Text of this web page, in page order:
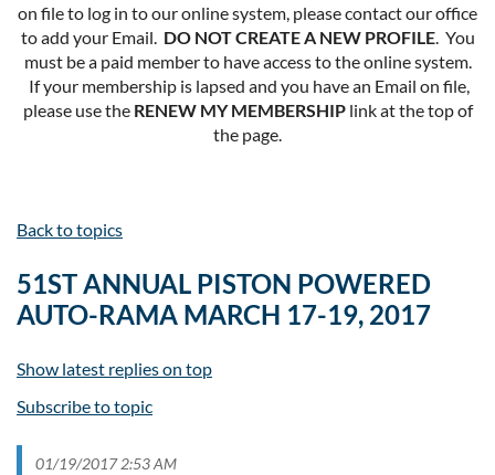
on file to log in to our online system, please contact our office
to add your Email. DO NOT CREATE A NEW PROFILE. You
must be a paid member to have access to the online system.
If your membership is lapsed and you have an Email on file,
please use the RENEW MY MEMBERSHIPlink at the top of
the page.
Back to topics
51ST ANNUAL PISTON POWERED
AUTO-RAMA MARCH 17-19, 2017
Show latest replies on top
Subscribe to topic
01/19/2017 2:53 AM